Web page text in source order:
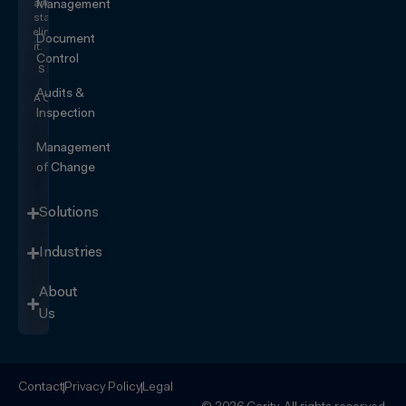
and
start
eliminating
it.
SEE IT
ACTION
Management
Document
Control
Audits &
Inspection
Management
of Change
Solutions
Industries
About
Us
ContactPrivacy PolicyLegal